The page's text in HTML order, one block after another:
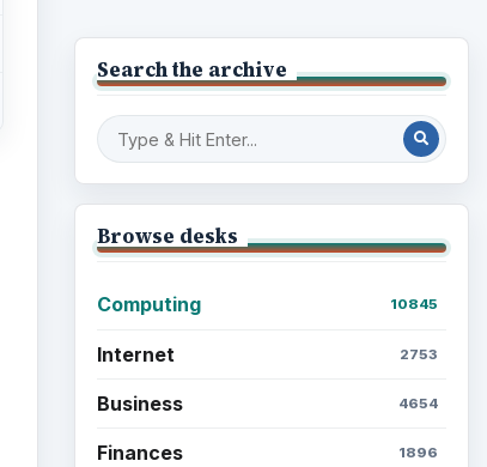
Search the archive
Browse desks
Computing 10845
Internet 2753
Business 4654
Finances 1896